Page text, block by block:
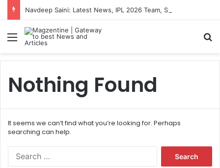
Menu
Nothing Found
It seems we can’t find what you’re looking for. Perhaps
searching can help.